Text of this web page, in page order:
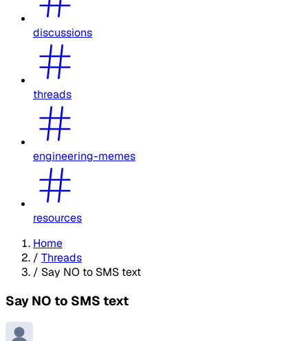
discussions
threads
engineering-memes
resources
Home
/ Threads
/ Say NO to SMS text
Say NO to SMS text